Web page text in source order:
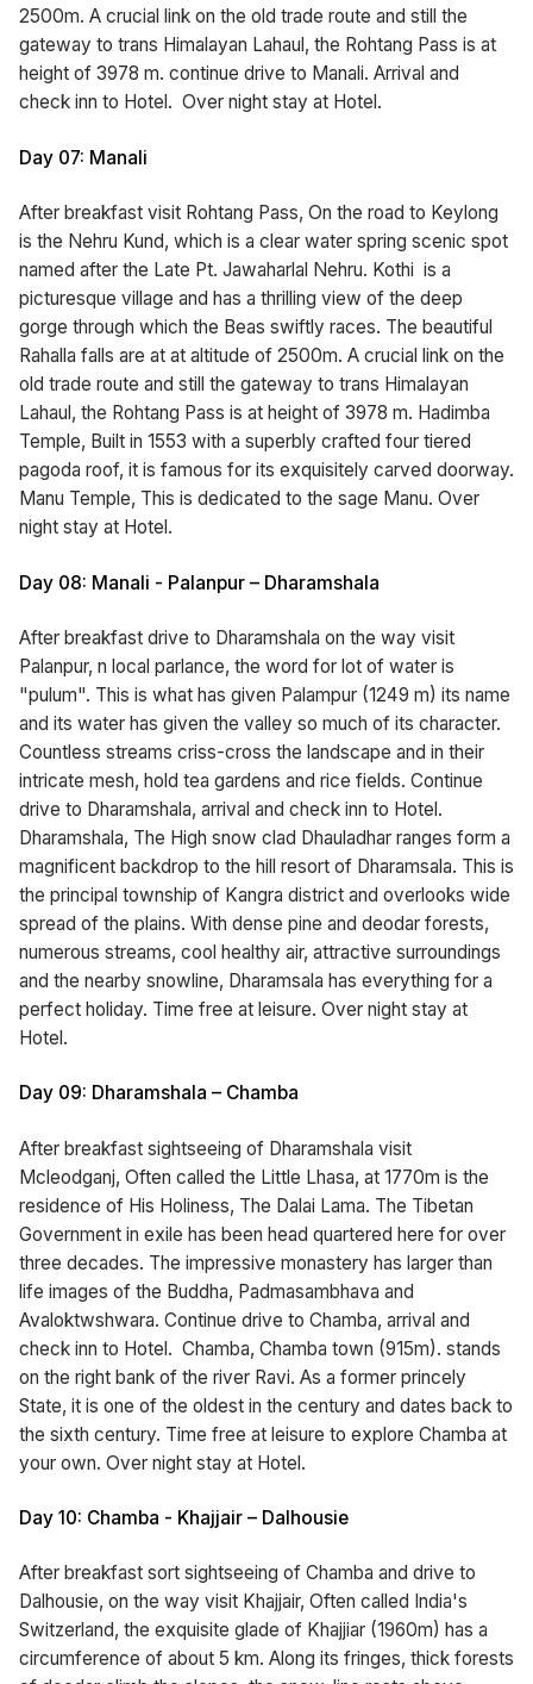
2500m. A crucial link on the old trade route and still the
gateway to trans Himalayan Lahaul, the Rohtang Pass is at
height of 3978 m. continue drive to Manali. Arrival and
check inn to Hotel. Over night stay at Hotel.
Day 07: Manali
After breakfast visit Rohtang Pass, On the road to Keylong
is the Nehru Kund, which is a clear water spring scenic spot
named after the Late Pt. Jawaharlal Nehru. Kothi is a
picturesque village and has a thrilling view of the deep
gorge through which the Beas swiftly races. The beautiful
Rahalla falls are at at altitude of 2500m. A crucial link on the
old trade route and still the gateway to trans Himalayan
Lahaul, the Rohtang Pass is at height of 3978 m. Hadimba
Temple, Built in 1553 with a superbly crafted four tiered
pagoda roof, it is famous for its exquisitely carved doorway.
Manu Temple, This is dedicated to the sage Manu. Over
night stay at Hotel.
Day 08: Manali - Palanpur – Dharamshala
After breakfast drive to Dharamshala on the way visit
Palanpur, n local parlance, the word for lot of water is
"pulum". This is what has given Palampur (1249 m) its name
and its water has given the valley so much of its character.
Countless streams criss-cross the landscape and in their
intricate mesh, hold tea gardens and rice fields. Continue
drive to Dharamshala, arrival and check inn to Hotel.
Dharamshala, The High snow clad Dhauladhar ranges form a
magnificent backdrop to the hill resort of Dharamsala. This is
the principal township of Kangra district and overlooks wide
spread of the plains. With dense pine and deodar forests,
numerous streams, cool healthy air, attractive surroundings
and the nearby snowline, Dharamsala has everything for a
perfect holiday. Time free at leisure. Over night stay at
Hotel.
Day 09: Dharamshala – Chamba
After breakfast sightseeing of Dharamshala visit
Mcleodganj, Often called the Little Lhasa, at 1770m is the
residence of His Holiness, The Dalai Lama. The Tibetan
Government in exile has been head quartered here for over
three decades. The impressive monastery has larger than
life images of the Buddha, Padmasambhava and
Avaloktwshwara. Continue drive to Chamba, arrival and
check inn to Hotel. Chamba, Chamba town (915m). stands
on the right bank of the river Ravi. As a former princely
State, it is one of the oldest in the century and dates back to
the sixth century. Time free at leisure to explore Chamba at
your own. Over night stay at Hotel.
Day 10: Chamba - Khajjair – Dalhousie
After breakfast sort sightseeing of Chamba and drive to
Dalhousie, on the way visit Khajjair, Often called India's
Switzerland, the exquisite glade of Khajjiar (1960m) has a
circumference of about 5 km. Along its fringes, thick forests